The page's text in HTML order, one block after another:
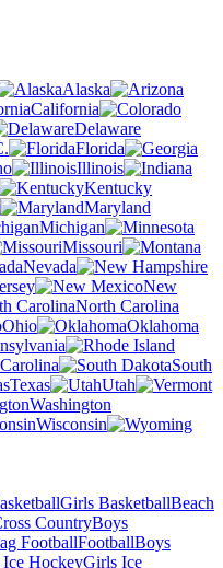
Alaska
California
Delaware
Florida
Illinois
Kentucky
Maryland
Michigan
Missouri
Nevada
New
North Carolina
Ohio
Oklahoma
South
Texas
Utah
Washington
Wisconsin
Girls BasketballBeach
CountryBoys
FootballFootballBoys
HockeyGirls Ice